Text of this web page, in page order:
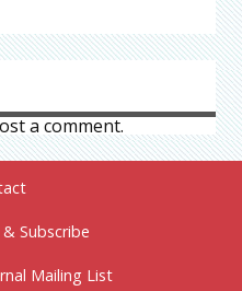
a comment.
Subscribe
Mailing List